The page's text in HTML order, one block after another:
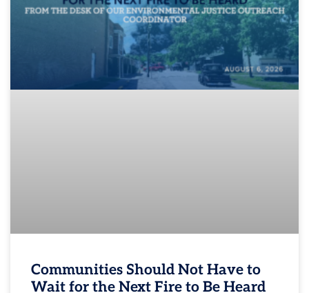
Communities Should Not Have to
Wait for the Next Fire to Be Heard